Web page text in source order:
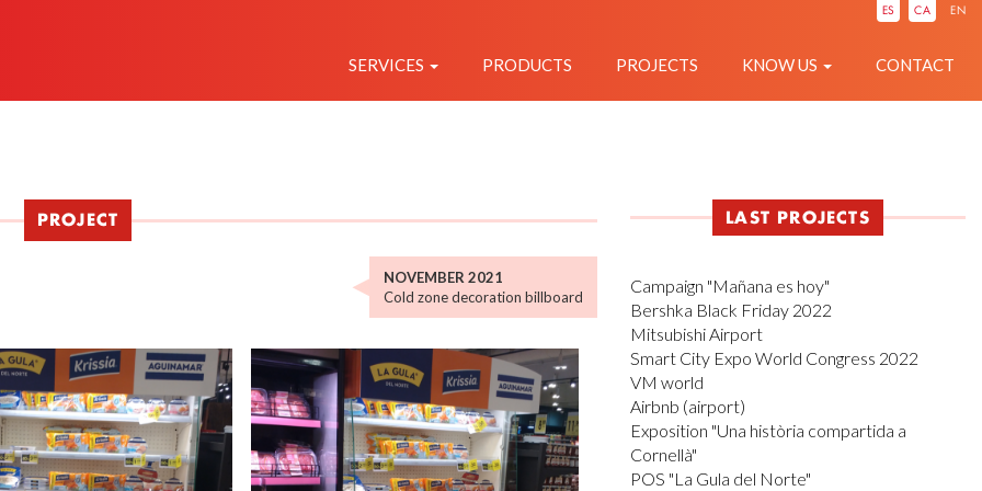
ES CA EN
PRINCIPAL
SERVICES PRODUCTS PROJECTS KNOW US CONTACT
PROJECT
NOVEMBER 2021
Cold zone decoration billboard
LAST PROJECTS
Campaign "Mañana es hoy"
Bershka Black Friday 2022
Mitsubishi Airport
Smart City Expo World Congress 2022
VM world
Airbnb (airport)
Exposition "Una història compartida a
Cornellà"
POS "La Gula del Norte"